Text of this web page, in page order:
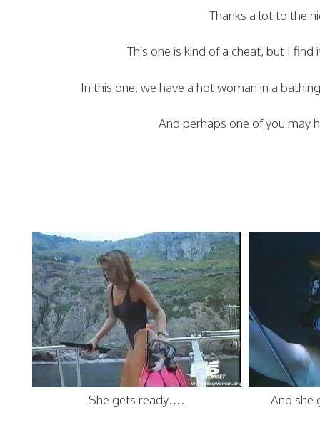
Thanks a lot to the
This one is kind of a cheat, but I
In this one, we have a hot woman in a
And perhaps one of you may
She gets ready…. And she